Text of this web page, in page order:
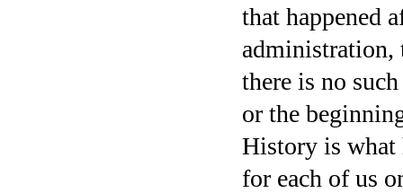
that happened
administration,
there is no
or the
History is what
for each of us